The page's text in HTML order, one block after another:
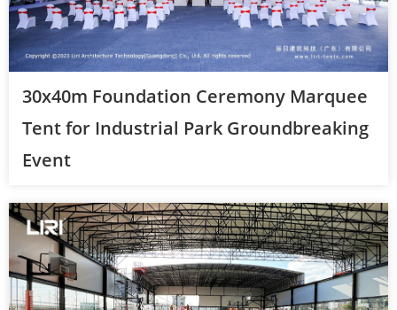
30x40m Foundation Ceremony Marquee
Tent for Industrial Park Groundbreaking
Event